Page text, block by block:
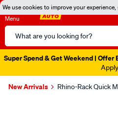
We use cookies to improve your experience,
Menu
Search
Catalog
Super Spend & Get Weekend | Offer
Apply
New Arrivals Rhino-Rack Quick